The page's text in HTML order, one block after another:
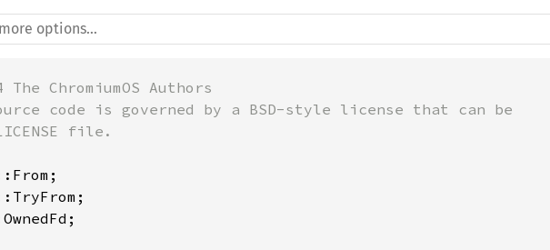
ChromiumOS Authors
code is governed by a BSD-style license that can be
file.